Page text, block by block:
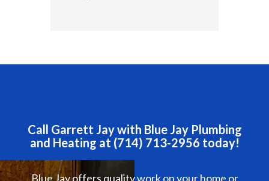
Call Garrett Jay with Blue Jay Plumbing
and Heating at (714) 713-2956 today!
Blue Jay offers quality work on your home or